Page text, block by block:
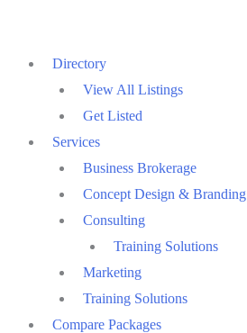
content
Directory
View All Listings
Get Listed
Services
Business Brokerage
Concept Design & Branding
Consulting
Training Solutions
Marketing
Training Solutions
Compare Packages